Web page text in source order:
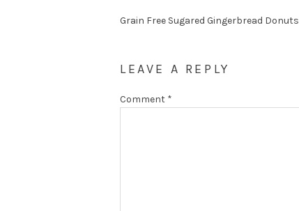
Grain Free Sugared Gingerbread Donuts
LEAVE A REPLY
Comment *